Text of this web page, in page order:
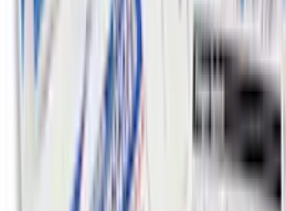
of results
Disclosures